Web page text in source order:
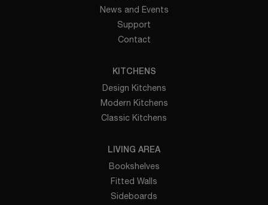
News and Events
Support
Contact
KITCHENS
Design Kitchens
Modern Kitchens
Classic Kitchens
LIVING AREA
Bookshelves
Fitted Walls
Sideboards